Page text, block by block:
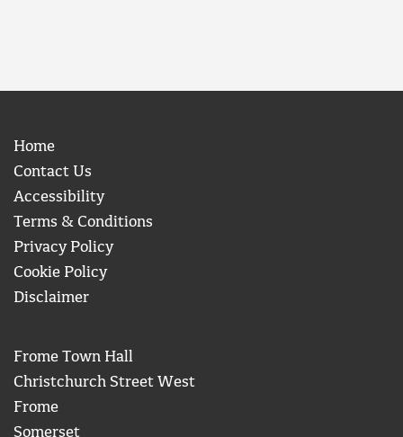
Home
Contact Us
Accessibility
Terms & Conditions
Privacy Policy
Cookie Policy
Disclaimer
Frome Town Hall
Christchurch Street West
Frome
Somerset